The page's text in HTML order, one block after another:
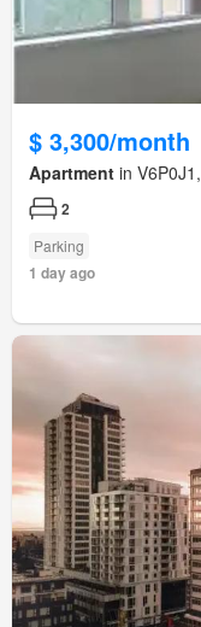
$ 3,300/month
Apartment in
2
Parking
1 day ago